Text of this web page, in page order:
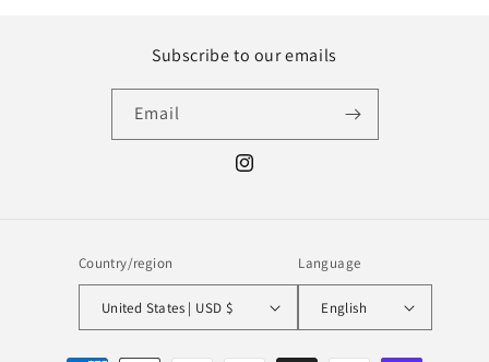
Subscribe to our emails
Email
Instagram
Country/region
United States | USD $
Language
English